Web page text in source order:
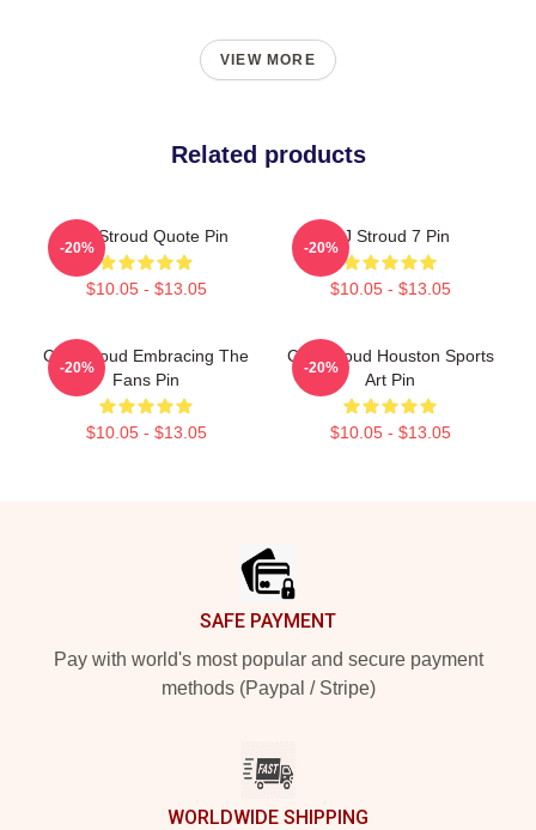
VIEW MORE
Related products
C.J. Stroud Quote Pin
$10.05 - $13.05
-20%
CJ Stroud 7 Pin
$10.05 - $13.05
-20%
C.J. Stroud Embracing The
Fans Pin
$10.05 - $13.05
-20%
C.J. Stroud Houston Sports
Art Pin
$10.05 - $13.05
-20%
SAFE PAYMENT
Pay with world's most popular and secure payment
methods (Paypal / Stripe)
WORLDWIDE SHIPPING